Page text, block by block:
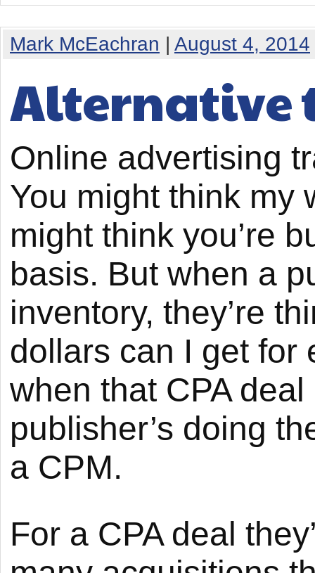
Mark McEachran | August 4, 2014
Alternative
Online advertising
You might think my
might think you’re
basis. But when a
inventory, they’re
dollars can I get for
when that CPA
publisher’s doing
a CPM.
For a CPA deal